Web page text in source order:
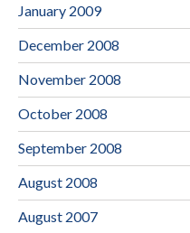
January 2009
December 2008
November 2008
October 2008
September 2008
August 2008
August 2007